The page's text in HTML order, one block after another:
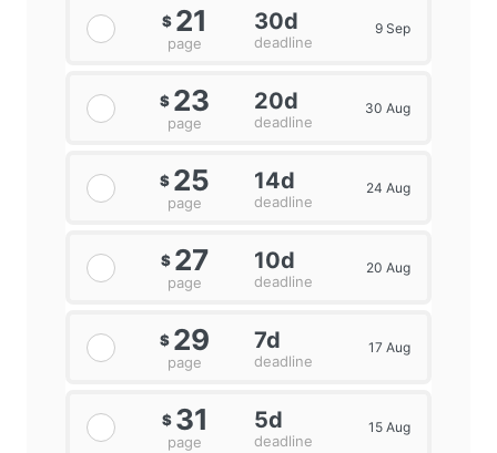
$ 21
page
30d
deadline
9 Sep
$ 23
page
20d
deadline
30 Aug
$ 25
page
14d
deadline
24 Aug
$ 27
page
10d
deadline
20 Aug
$ 29
page
7d
deadline
17 Aug
$ 31
page
5d
deadline
15 Aug